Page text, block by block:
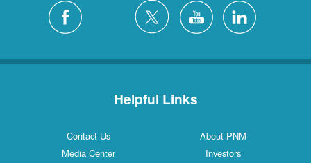
Helpful Links
Contact Us
About PNM
Media Center
Investors